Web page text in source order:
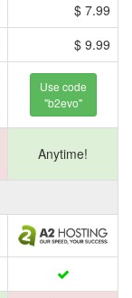
$ 7.99
$ 9.99
Use code
"b2evo"
Anytime!